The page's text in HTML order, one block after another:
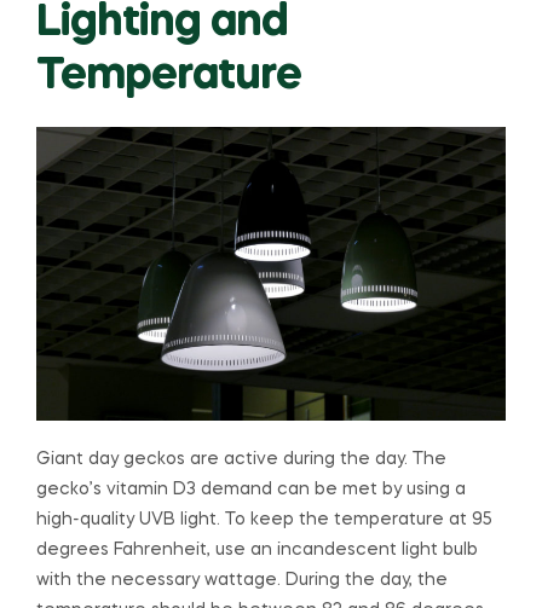
Lighting and
Temperature
Giant day geckos are active during the day. The
gecko’s vitamin D3 demand can be met by using a
high-quality UVB light. To keep the temperature at 95
degrees Fahrenheit, use an incandescent light bulb
with the necessary wattage. During the day, the